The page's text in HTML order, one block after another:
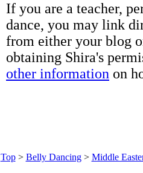
If you are a teacher,
dance, you may link
from either your blog
obtaining Shira's
other information on
Top> Belly Dancing> Middle